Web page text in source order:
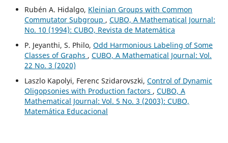
Rubén A. Hidalgo, Kleinian Groups with Common
Commutator Subgroup , CUBO, A Mathematical Journal:
No. 10 (1994): CUBO, Revista de Matemática
P. Jeyanthi, S. Philo, Odd Harmonious Labeling of Some
Classes of Graphs , CUBO, A Mathematical Journal: Vol.
22 No. 3 (2020)
Laszlo Kapolyi, Ferenc Szidarovszki, Control of Dynamic
Oligopsonies with Production factors , CUBO, A
Mathematical Journal: Vol. 5 No. 3 (2003): CUBO,
Matemática Educacional